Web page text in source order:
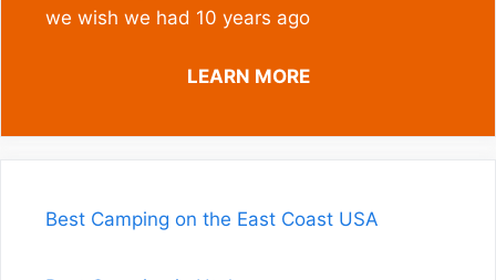
we wish we had 10 years ago
LEARN MORE
Best Camping on the East Coast USA